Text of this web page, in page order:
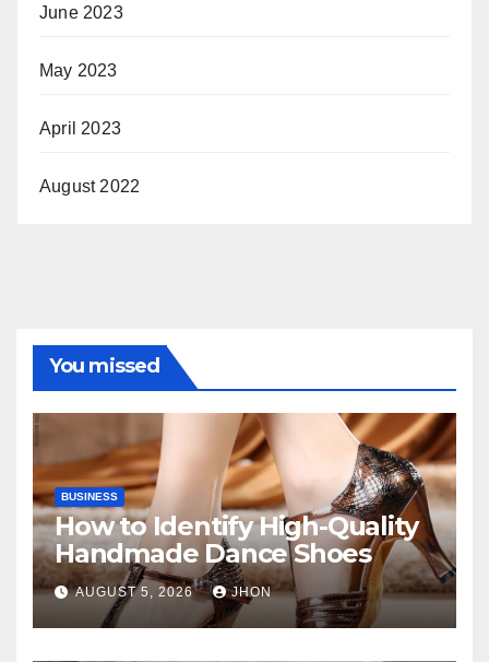
June 2023
May 2023
April 2023
August 2022
You missed
BUSINESS
How to Identify High-Quality
Handmade Dance Shoes
AUGUST 5, 2026 JHON